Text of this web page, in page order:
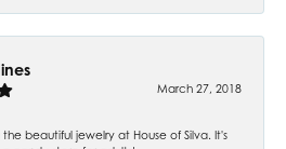
March 27, 2018
beautiful jewelry at House of Silva. It's